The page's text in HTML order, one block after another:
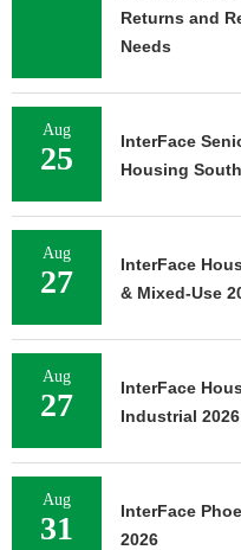
Returns and
Needs
Aug
25
InterFace
Housing
Aug
27
InterFace
& Mixed-Use
Aug
27
InterFace
Industrial 2026
Aug
31
InterFace
2026